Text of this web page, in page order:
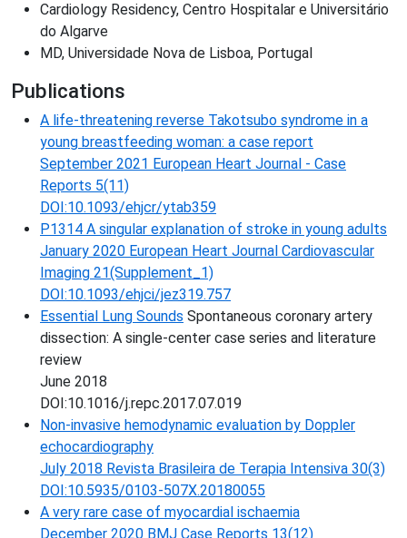
Cardiology Residency, Centro Hospitalar e Universitário
do Algarve
MD, Universidade Nova de Lisboa, Portugal
Publications
A life-threatening reverse Takotsubo syndrome in a
young breastfeeding woman: a case report
September 2021 European Heart Journal - Case
Reports 5(11)
DOI:10.1093/ehjcr/ytab359
P1314 A singular explanation of stroke in young adults
January 2020 European Heart Journal Cardiovascular
Imaging 21(Supplement_1)
DOI:10.1093/ehjci/jez319.757
Essential Lung Sounds Spontaneous coronary artery
dissection: A single-center case series and literature
review
June 2018
DOI:10.1016/j.repc.2017.07.019
Non-invasive hemodynamic evaluation by Doppler
echocardiography
July 2018 Revista Brasileira de Terapia Intensiva 30(3)
DOI:10.5935/0103-507X.20180055
A very rare case of myocardial ischaemia
December 2020 BMJ Case Reports 13(12)